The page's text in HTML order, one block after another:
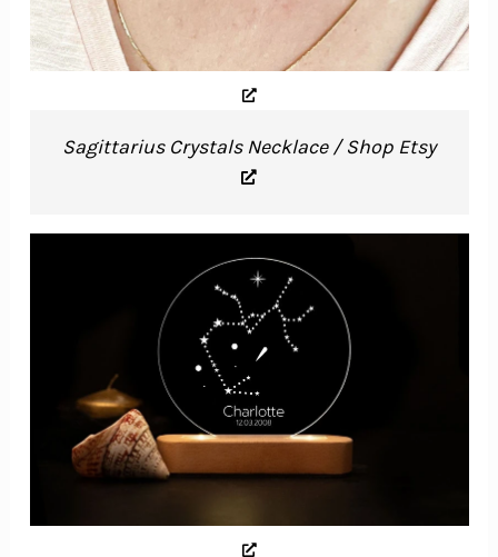
Sagittarius Crystals Necklace / Shop Etsy